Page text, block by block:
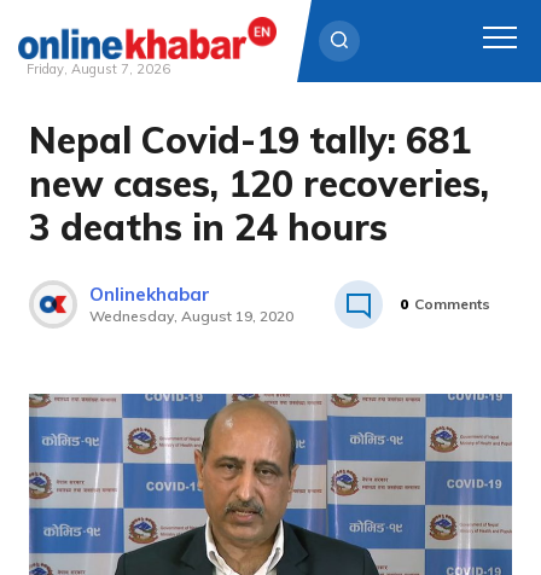
Skip
content
Friday, August 7, 2026
Nepal Covid-19 tally: 681
new cases, 120 recoveries,
3 deaths in 24 hours
Onlinekhabar
Wednesday, August 19, 2020
0 Comments